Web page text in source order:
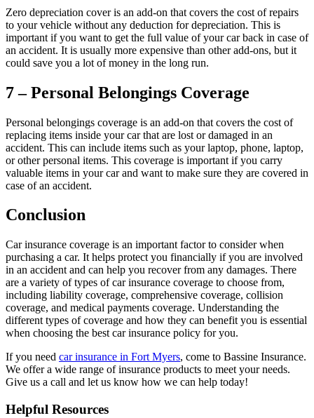
Zero depreciation cover is an add-on that covers the cost of repairs
to your vehicle without any deduction for depreciation. This is
important if you want to get the full value of your car back in case of
an accident. It is usually more expensive than other add-ons, but it
could save you a lot of money in the long run.
7 – Personal Belongings Coverage
Personal belongings coverage is an add-on that covers the cost of
replacing items inside your car that are lost or damaged in an
accident. This can include items such as your laptop, phone, laptop,
or other personal items. This coverage is important if you carry
valuable items in your car and want to make sure they are covered in
case of an accident.
Conclusion
Car insurance coverage is an important factor to consider when
purchasing a car. It helps protect you financially if you are involved
in an accident and can help you recover from any damages. There
are a variety of types of car insurance coverage to choose from,
including liability coverage, comprehensive coverage, collision
coverage, and medical payments coverage. Understanding the
different types of coverage and how they can benefit you is essential
when choosing the best car insurance policy for you.
If you need car insurance in Fort Myers, come to Bassine Insurance.
We offer a wide range of insurance products to meet your needs.
Give us a call and let us know how we can help today!
Helpful Resources